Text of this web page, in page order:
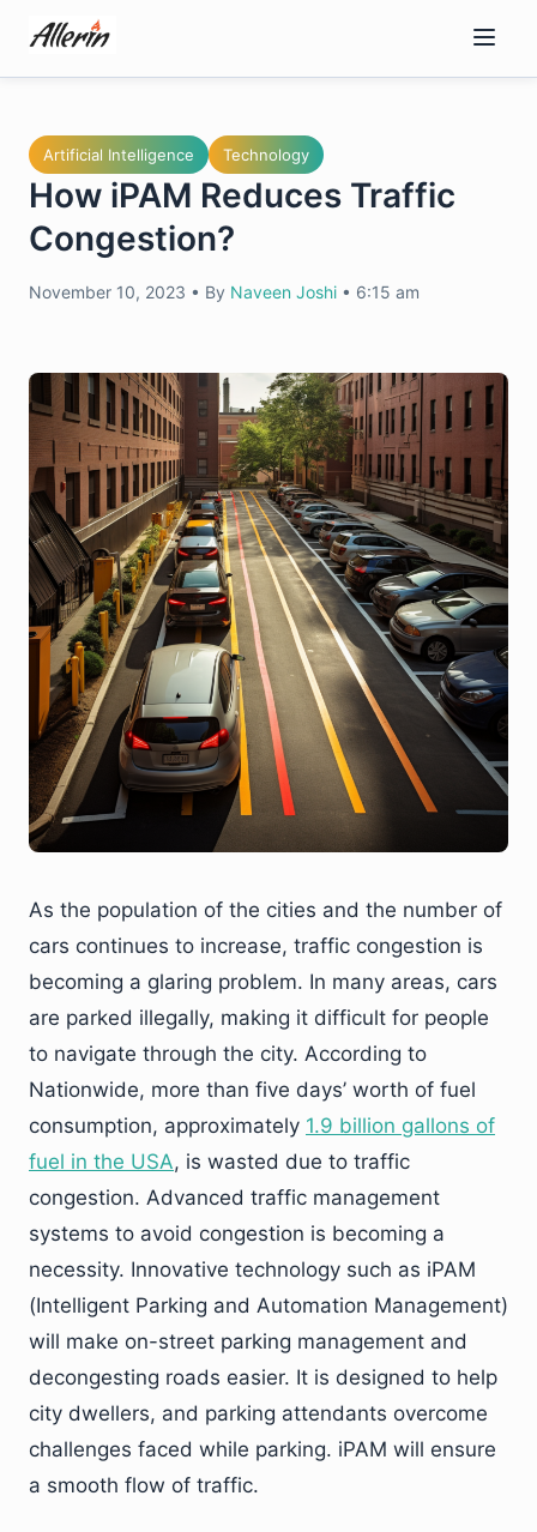
content
Artificial Intelligence Technology
How iPAM Reduces Traffic
Congestion?
November 10, 2023 • By Naveen Joshi • 6:15 am
As the population of the cities and the number of
cars continues to increase, traffic congestion is
becoming a glaring problem. In many areas, cars
are parked illegally, making it difficult for people
to navigate through the city. According to
Nationwide, more than five days’ worth of fuel
consumption, approximately 1.9 billion gallons of
fuel in the USA, is wasted due to traffic
congestion. Advanced traffic management
systems to avoid congestion is becoming a
necessity. Innovative technology such as iPAM
(Intelligent Parking and Automation Management)
will make on-street parking management and
decongesting roads easier. It is designed to help
city dwellers, and parking attendants overcome
challenges faced while parking. iPAM will ensure
a smooth flow of traffic.